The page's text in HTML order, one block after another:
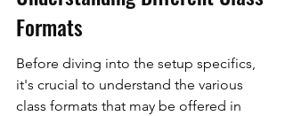
Formats
Before diving into the setup specifics,
it's crucial to understand the various
class formats that may be offered in